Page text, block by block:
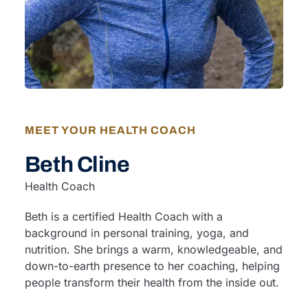
MEET YOUR HEALTH COACH
Beth Cline
Health Coach
Beth is a certified Health Coach with a
background in personal training, yoga, and
nutrition. She brings a warm, knowledgeable, and
down-to-earth presence to her coaching, helping
people transform their health from the inside out.